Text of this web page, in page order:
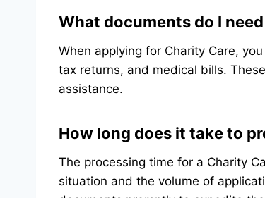
What documents do I
When applying for Charity Care,
tax returns, and medical bills.
assistance.
How long does it take to
The processing time for a Charity
situation and the volume of